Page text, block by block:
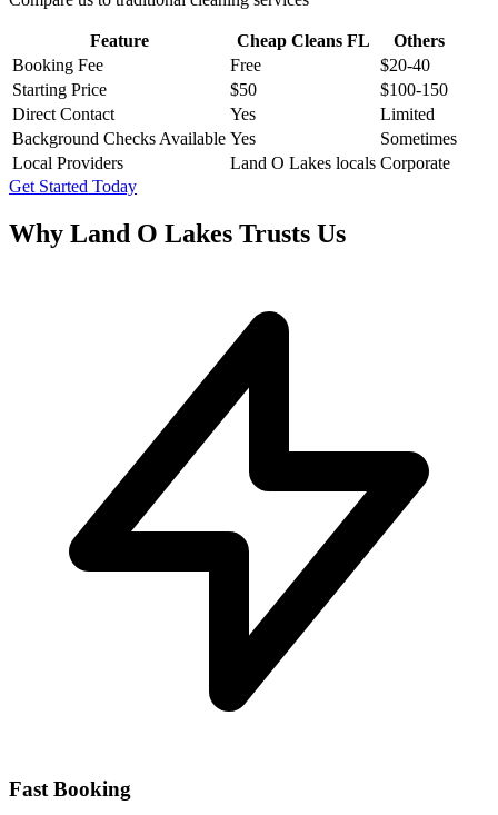
Feature Cheap Cleans FL
Others
Booking Fee
Free
$20-40
Starting Price
$50
$100-150
Direct Contact
Yes
Limited
Background Checks Available Yes
Sometimes
Local Providers
Land O Lakes locals Corporate
Get Started Today
Why Land O Lakes Trusts Us
Fast Booking